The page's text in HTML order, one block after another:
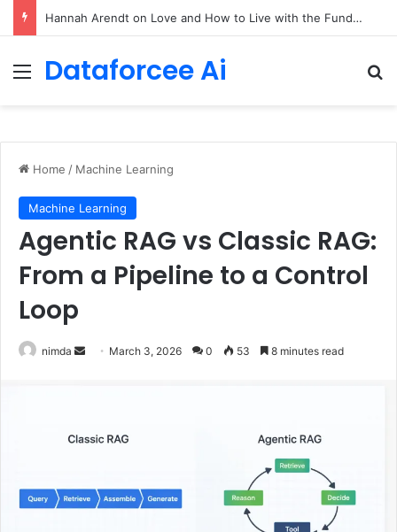
90/90 rule for decluttering + the fix everything smoothie
Menu
Dataforcee Ai
Home / Machine Learning
Machine Learning
Agentic RAG vs Classic RAG:
From a Pipeline to a Control
Loop
nimda
Send March 3, 2026 0 53 8 minutes read